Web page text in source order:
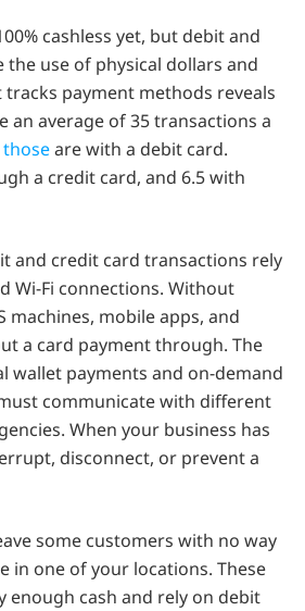
cashless yet, but debit and
the use of physical dollars and
tracks payment methods reveals
an average of 35 transactions a
are with a debit card.
a credit card, and 6.5 with
and credit card transactions rely
Wi-Fi connections. Without
machines, mobile apps, and
a card payment through. The
wallet payments and on-demand
communicate with different
When your business has
disconnect, or prevent a
some customers with no way
in one of your locations. These
enough cash and rely on debit